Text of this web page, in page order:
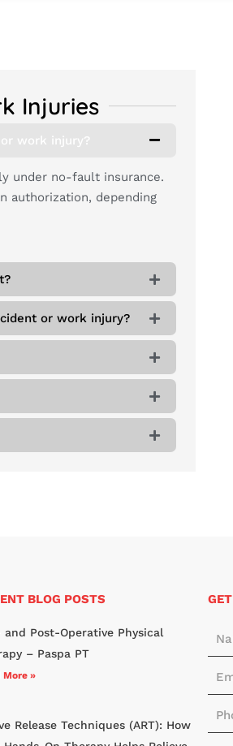
Injuries
work injury?
under no-fault insurance.
authorization, depending
or work injury?
BLOG POSTS
and Post-Operative Physical
– Paspa PT
More »
Release Techniques (ART): How
a
m
e
m
ih